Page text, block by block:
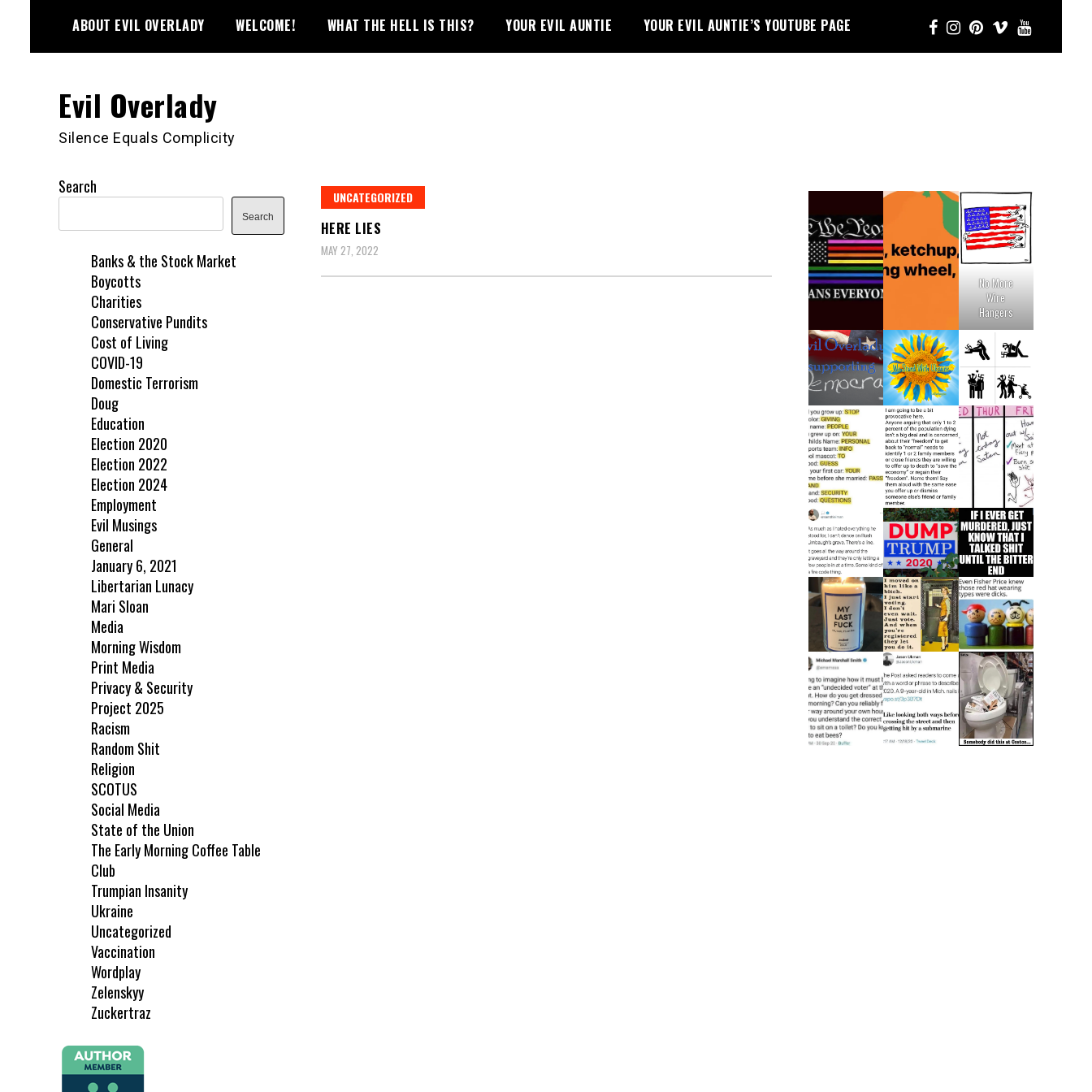
content
ABOUT EVIL OVERLADY WELCOME! WHAT THE HELL IS THIS? YOUR EVIL AUNTIE YOUR EVIL AUNTIE’S YOUTUBE PAGE
Evil Overlady
Silence Equals Complicity
UNCATEGORIZED
HERE LIES
MAY 27, 2022
Search
Search
Banks & the Stock Market
Boycotts
Charities
Conservative Pundits
Cost of Living
COVID-19
Domestic Terrorism
Doug
Education
Election 2020
Election 2022
Election 2024
Employment
Evil Musings
General
January 6, 2021
Libertarian Lunacy
Mari Sloan
Media
Morning Wisdom
Print Media
Privacy & Security
Project 2025
Racism
Random Shit
Religion
SCOTUS
Social Media
State of the Union
The Early Morning Coffee Table
Club
Trumpian Insanity
Ukraine
Uncategorized
Vaccination
Wordplay
Zelenskyy
Zuckertraz
No More
Wire
Hangers